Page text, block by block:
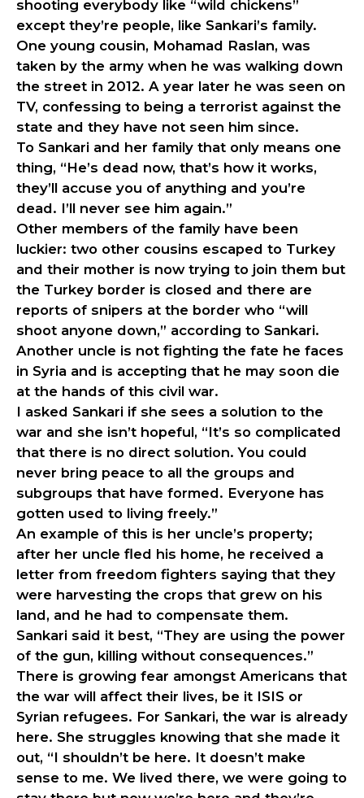
shooting everybody like “wild chickens”
except they’re people, like Sankari’s family.
One young cousin, Mohamad Raslan, was
taken by the army when he was walking down
the street in 2012. A year later he was seen on
TV, confessing to being a terrorist against the
state and they have not seen him since.
To Sankari and her family that only means one
thing, “He’s dead now, that’s how it works,
they’ll accuse you of anything and you’re
dead. I’ll never see him again.”
Other members of the family have been
luckier: two other cousins escaped to Turkey
and their mother is now trying to join them but
the Turkey border is closed and there are
reports of snipers at the border who “will
shoot anyone down,” according to Sankari.
Another uncle is not fighting the fate he faces
in Syria and is accepting that he may soon die
at the hands of this civil war.
I asked Sankari if she sees a solution to the
war and she isn’t hopeful, “It’s so complicated
that there is no direct solution. You could
never bring peace to all the groups and
subgroups that have formed. Everyone has
gotten used to living freely.”
An example of this is her uncle’s property;
after her uncle fled his home, he received a
letter from freedom fighters saying that they
were harvesting the crops that grew on his
land, and he had to compensate them.
Sankari said it best, “They are using the power
of the gun, killing without consequences.”
There is growing fear amongst Americans that
the war will affect their lives, be it ISIS or
Syrian refugees. For Sankari, the war is already
here. She struggles knowing that she made it
out, “I shouldn’t be here. It doesn’t make
sense to me. We lived there, we were going to